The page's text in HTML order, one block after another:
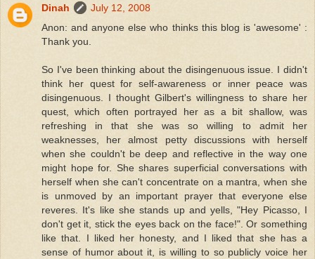
Dinah
July 12, 2008
Anon: and anyone else who thinks this blog is 'awesome' :
Thank you.
So I've been thinking about the disingenuous issue. I didn't
think her quest for self-awareness or inner peace was
disingenuous. I thought Gilbert's willingness to share her
quest, which often portrayed her as a bit shallow, was
refreshing in that she was so willing to admit her
weaknesses, her almost petty discussions with herself
when she couldn't be deep and reflective in the way one
might hope for. She shares superficial conversations with
herself when she can't concentrate on a mantra, when she
is unmoved by an important prayer that everyone else
reveres. It's like she stands up and yells, "Hey Picasso, I
don't get it, stick the eyes back on the face!". Or something
like that. I liked her honesty, and I liked that she has a
sense of humor about it, is willing to so publicly voice her